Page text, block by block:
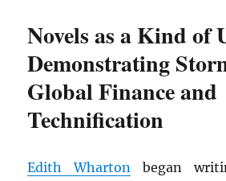
Novels as a Kind of
Demonstrating
Global Finance and
Technification
Edith Wharton began